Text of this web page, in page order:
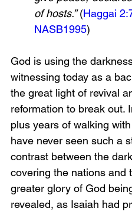
of hosts.” (Haggai
NASB1995)
God is using the
witnessing today as a
the great light of revival
reformation to break out.
plus years of walking
have never seen such a
contrast between the
covering the nations and
greater glory of God
revealed, as Isaiah had